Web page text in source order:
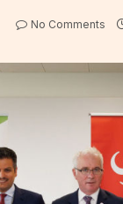
No Comments